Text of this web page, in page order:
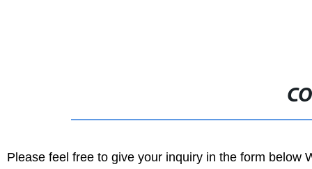
Please feel free to give your inquiry in the form below